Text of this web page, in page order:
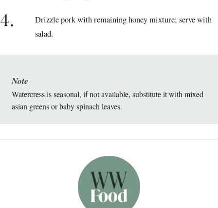
4.
Drizzle pork with remaining honey mixture; serve with
salad.
Watercress is seasonal, if not available, substitute it with mixed
asian greens or baby spinach leaves.
Note